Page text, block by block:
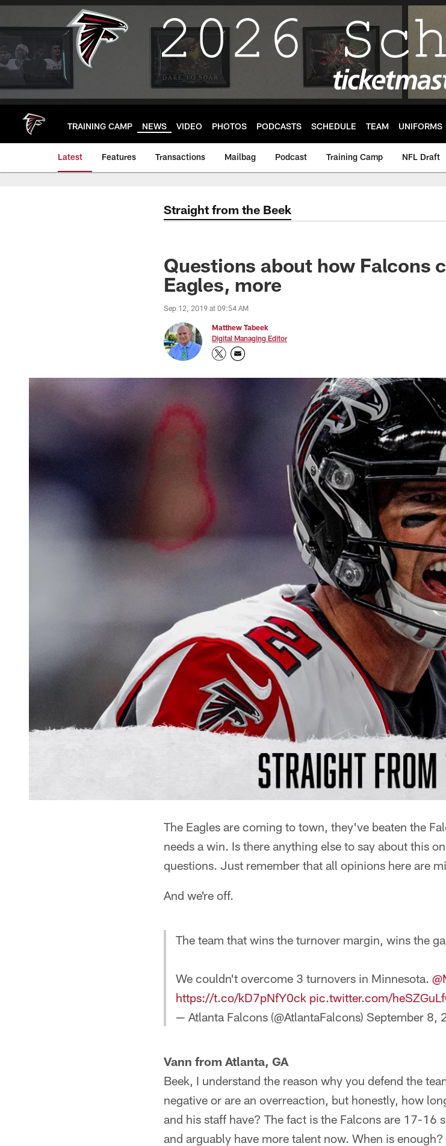
Skip
main
TRAINING CAMP NEWS VIDEO PHOTOS PODCASTS SCHEDULE TEAM UNIFORMS
Latest Features Transactions Mailbag Podcast Training Camp NFL Draft
Straight from the Beek
Questions about how Falcons
Eagles, more
Sep 12, 2019 at 09:54 AM
Matthew Tabeek
Digital Managing Editor
The Eagles are coming to town, they've beaten the
needs a win. Is there anything else to say about this
questions. Just remember that all opinions here are
And we're off.
The team that wins the turnover margin, wins the
We couldn't overcome 3 turnovers in Minnesota.
https://t.co/kD7pNfY0ck pic.twitter.com/
— Atlanta Falcons (@AtlantaFalcons) September 8,
Vann from Atlanta, GA
Beek, I understand the reason why you defend the
negative or are an overreaction, but honestly, how
and his staff have? The fact is the Falcons are 17-16
and arguably have more talent now. When is enough?